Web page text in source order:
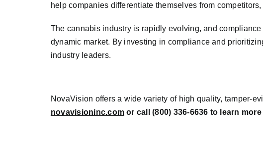
help companies differentiate themselves from
The cannabis industry is rapidly evolving, and
dynamic market. By investing in compliance and
industry leaders.
NovaVision offers a wide variety of high quality, tamper-
novavisioninc.com or call (800) 336-6636 to learn